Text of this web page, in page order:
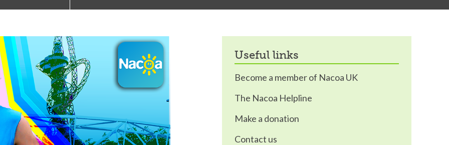
useful links
Become a member of Nacoa UK
The Nacoa Helpline
Make a donation
Contact us